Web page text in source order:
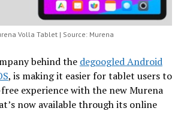
Volla Tablet | Source: Murena
behind the degoogled Android
, is making it easier for tablet users to
experience with the new Murena
now available through its online